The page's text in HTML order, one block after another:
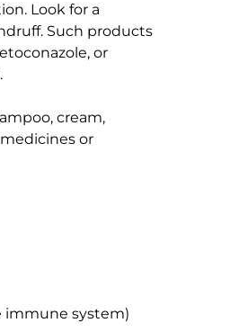
Look for a
Such products
or
cream,
or
immune system)